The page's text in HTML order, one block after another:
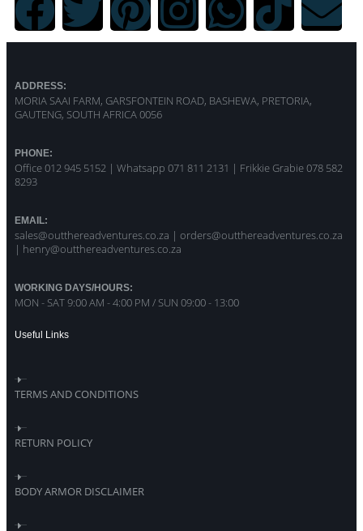
ADDRESS:
MORIA SAAI FARM, GARSFONTEIN ROAD, BASHEWA, PRETORIA,
GAUTENG, SOUTH AFRICA 0056
PHONE:
Office 012 945 5152 | Whatsapp 071 811 2131 | Frikkie Grabie 078 582
8293
EMAIL:
sales@outthereadventures.co.za | orders@outthereadventures.co.za
| henry@outthereadventures.co.za
WORKING DAYS/HOURS:
MON - SAT 9:00 AM - 4:00 PM / SUN 09:00 - 13:00
Useful Links
TERMS AND CONDITIONS
RETURN POLICY
BODY ARMOR DISCLAIMER